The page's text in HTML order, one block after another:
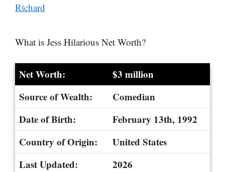
Richard
What is Jess Hilarious Net Worth?
Net Worth:
$3 million
Source of Wealth:
Comedian
Date of Birth:
February 13th, 1992
Country of Origin:
United States
Last Updated:
2026